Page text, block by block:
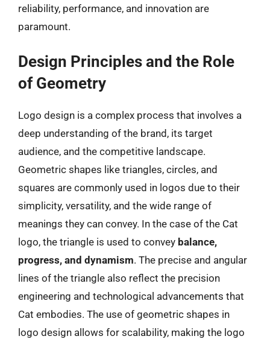
reliability, performance, and innovation are
paramount.
Design Principles and the Role
of Geometry
Logo design is a complex process that involves a
deep understanding of the brand, its target
audience, and the competitive landscape.
Geometric shapes like triangles, circles, and
squares are commonly used in logos due to their
simplicity, versatility, and the wide range of
meanings they can convey. In the case of the Cat
logo, the triangle is used to convey balance,
progress, and dynamism. The precise and angular
lines of the triangle also reflect the precision
engineering and technological advancements that
Cat embodies. The use of geometric shapes in
logo design allows for scalability, making the logo